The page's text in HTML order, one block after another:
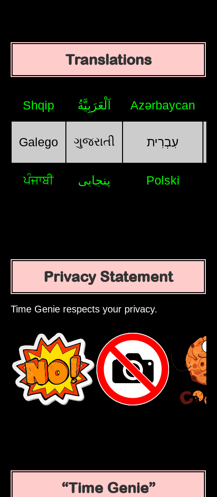
Translations
Shqip اَلْعَرَبِيَّةُ Azərbaycan
Galego ગુજરાતી עִבְרִית
ਪੰਜਾਬੀ پنجابی Polski
Privacy Statement
Time Genie respects your privacy.
Time Genie